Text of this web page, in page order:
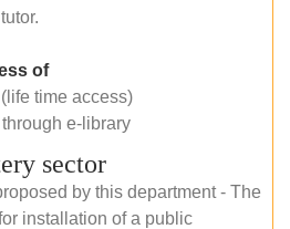
of
time access)
e-library
sector
by this department - The
installation of a public